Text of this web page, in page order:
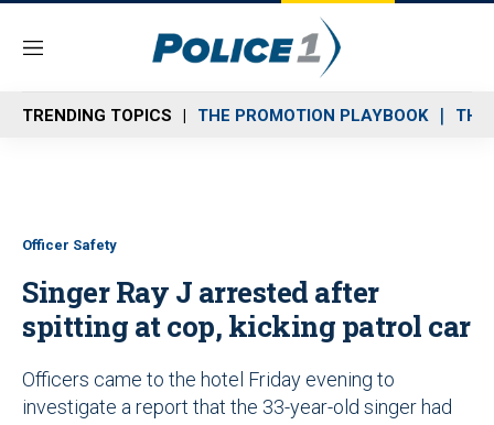
M
n
u
TRENDING TOPICS THE PROMOTION PLAYBOOK THE
Officer Safety
Singer Ray J arrested after
spitting at cop, kicking patrol car
Officers came to the hotel Friday evening to
investigate a report that the 33-year-old singer had